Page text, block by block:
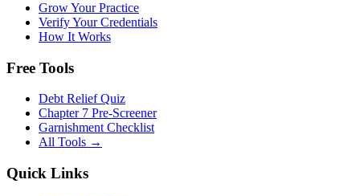
Grow Your Practice
Verify Your Credentials
How It Works
Free Tools
Debt Relief Quiz
Chapter 7 Pre-Screener
Garnishment Checklist
All Tools →
Quick Links